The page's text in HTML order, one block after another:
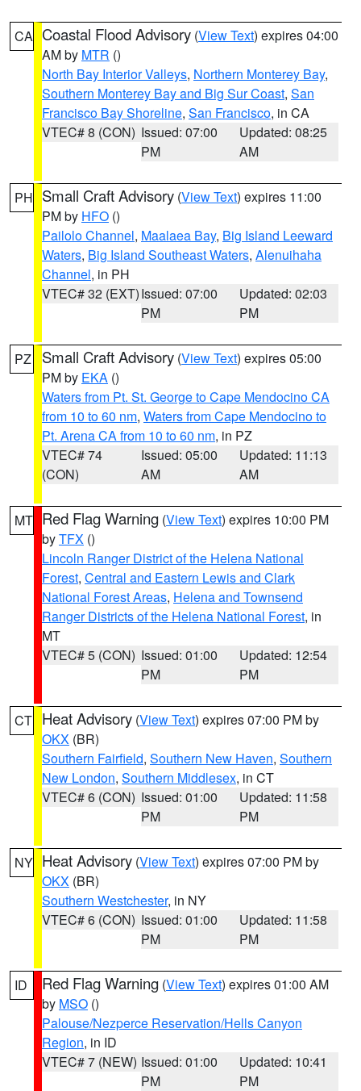
CA Coastal Flood Advisory (View Text) expires 04:00
AM by MTR ()
North Bay Interior Valleys, Northern Monterey Bay,
Southern Monterey Bay and Big Sur Coast, San
Francisco Bay Shoreline, San Francisco, in CA
VTEC# 8 (CON) Issued: 07:00
PM
Updated: 08:25
AM
PH Small Craft Advisory (View Text) expires 11:00
PM by HFO ()
Pailolo Channel, Maalaea Bay, Big Island Leeward
Waters, Big Island Southeast Waters, Alenuihaha
Channel, in PH
VTEC# 32 (EXT)Issued: 07:00
PM
Updated: 02:03
PM
PZ Small Craft Advisory (View Text) expires 05:00
PM by EKA ()
Waters from Pt. St. George to Cape Mendocino CA
from 10 to 60 nm, Waters from Cape Mendocino to
Pt. Arena CA from 10 to 60 nm, in PZ
VTEC# 74
(CON)
Issued: 05:00
AM
Updated: 11:13
AM
MT Red Flag Warning (View Text) expires 10:00 PM
byTFX ()
Lincoln Ranger District of the Helena National
Forest, Central and Eastern Lewis and Clark
National Forest Areas, Helena and Townsend
Ranger Districts of the Helena National Forest, in
MT
VTEC# 5 (CON) Issued: 01:00
PM
Updated: 12:54
PM
CT Heat Advisory (View Text) expires 07:00 PM by
OKX (BR)
Southern Fairfield, Southern New Haven, Southern
New London, Southern Middlesex, in CT
VTEC# 6 (CON) Issued: 01:00
PM
Updated: 11:58
PM
NY Heat Advisory (View Text) expires 07:00 PM by
OKX (BR)
Southern Westchester, in NY
VTEC# 6 (CON) Issued: 01:00
PM
Updated: 11:58
PM
ID Red Flag Warning (View Text) expires 01:00 AM
by MSO ()
Palouse/Nezperce Reservation/Hells Canyon
Region, in ID
VTEC# 7 (NEW) Issued: 01:00
PM
Updated: 10:41
PM